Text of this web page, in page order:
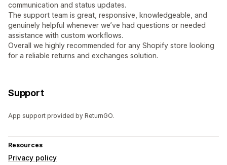
communication and status updates.
The support team is great, responsive, knowledgeable, and
genuinely helpful whenever we’ve had questions or needed
assistance with custom workflows.
Overall we highly recommended for any Shopify store looking
for a reliable returns and exchanges solution.
Support
App support provided by ReturnGO.
Resources
Privacy policy